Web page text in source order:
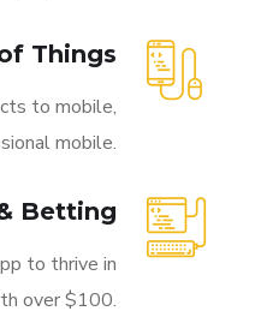
Things
to mobile,
mobile.
Betting
to thrive in
over $100.